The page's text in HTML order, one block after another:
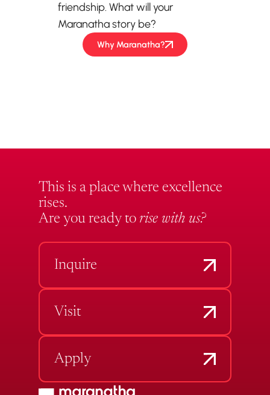
friendship. What will your
Maranatha story be?
Why Maranatha?
This is a place where excellence
rises.
Are you ready to rise with us?
Inquire
Visit
Apply